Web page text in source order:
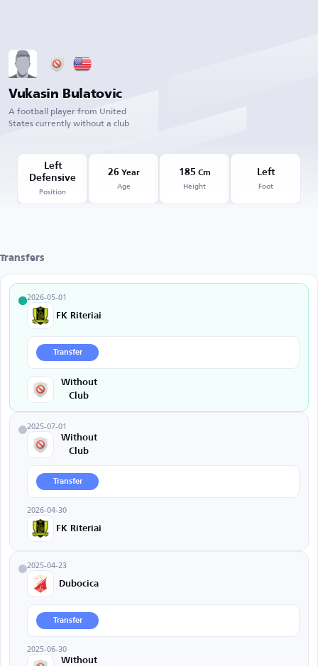
Vukasin Bulatovic
A football player from United
States currently without a club
Left
Defensive
Position
26Year
Age
185 Cm
Height
Left
Foot
Transfers
2026-05-01
FK Riteriai
Transfer
Without
Club
2025-07-01
Without
Club
Transfer
2026-04-30
FK Riteriai
2025-04-23
Dubocica
Transfer
2025-06-30
Without